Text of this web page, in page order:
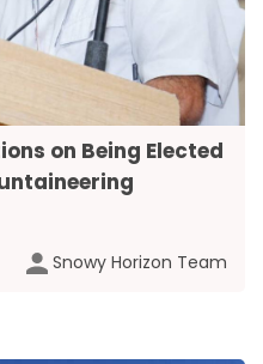
on Being Elected
Snowy Horizon Team